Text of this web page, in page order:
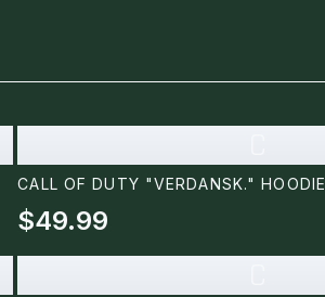
CALL OF DUTY "VERDANSK." HOODIE
$49.99